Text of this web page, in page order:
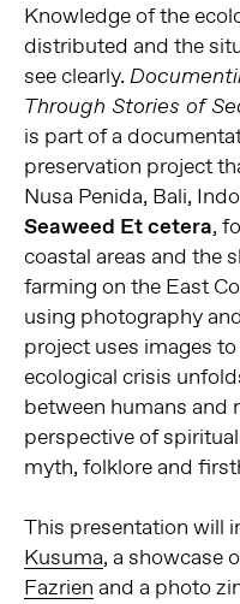
Knowledge of the
distributed and the
see clearly.
Through Stories of
is part of a
preservation project
Nusa Penida, Bali,
Seaweed Et cetera,
coastal areas and the
farming on the East
using photography
project uses images
ecological crisis
between humans and
perspective of
myth, folklore and
This presentation will
Kusuma, a showcase
Fazrien and a photo